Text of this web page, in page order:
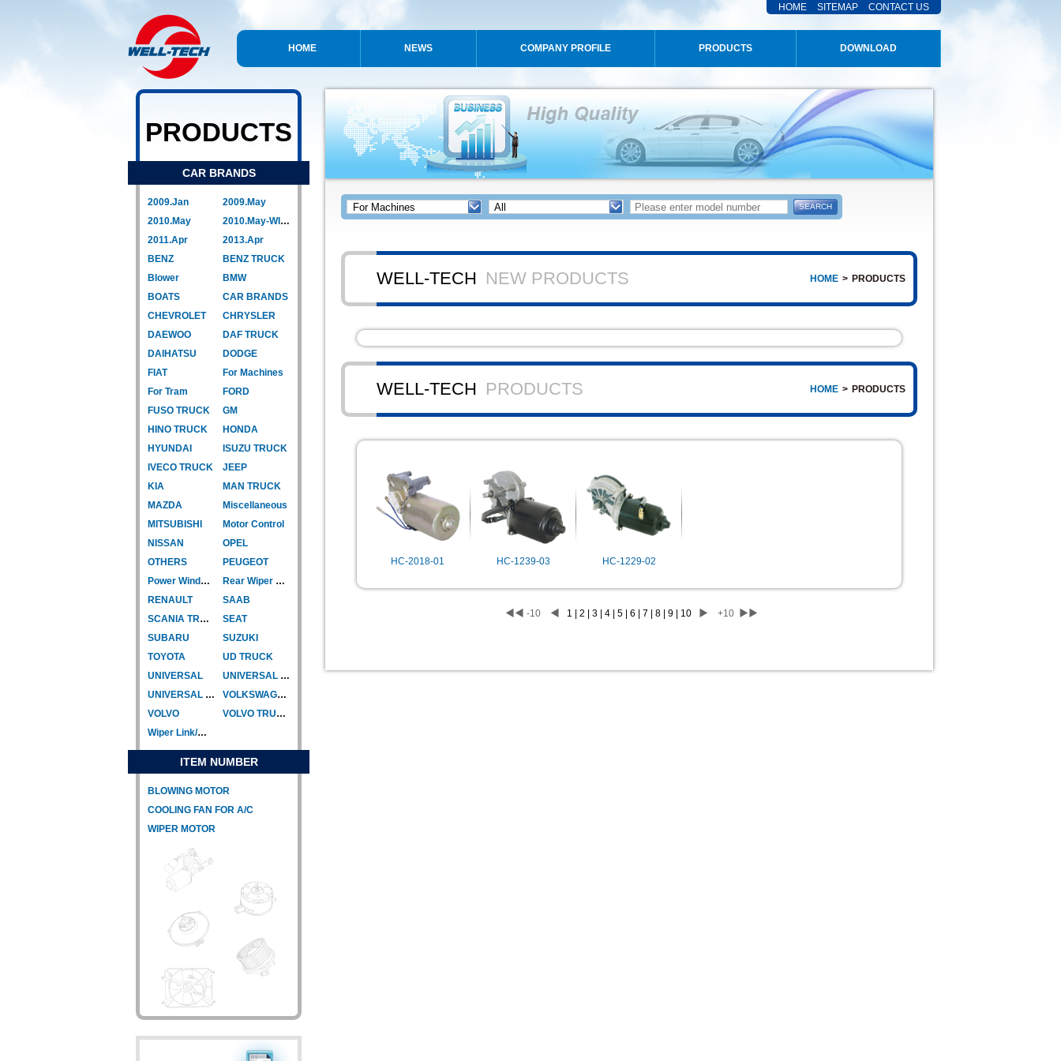
HOME SITEMAP CONTACT US
HOME NEWS COMPANY PROFILE PRODUCTS DOWNLOAD
PRODUCTS
CAR BRANDS
2009.Jan
2009.May
2010.May
2010.May-WIPER LINK
2011.Apr
2013.Apr
BENZ
BENZ TRUCK
Blower
BMW
BOATS
CAR BRANDS
CHEVROLET
CHRYSLER
DAEWOO
DAF TRUCK
DAIHATSU
DODGE
FIAT
For Machines
For Tram
FORD
FUSO TRUCK
GM
HINO TRUCK
HONDA
HYUNDAI
ISUZU TRUCK
IVECO TRUCK
JEEP
KIA
MAN TRUCK
MAZDA
Miscellaneous
MITSUBISHI
Motor Control
NISSAN
OPEL
OTHERS
PEUGEOT
Power Window Motor
Rear Wiper Motor
RENAULT
SAAB
SCANIA TRUCK
SEAT
SUBARU
SUZUKI
TOYOTA
UD TRUCK
UNIVERSAL
UNIVERSAL TYPE
UNIVERSAL TYPE-CAR
VOLKSWAGEN
VOLVO
VOLVO TRUCK
Wiper Link/Wiper Relay
ITEM NUMBER
BLOWING MOTOR
COOLING FAN FOR A/C
WIPER MOTOR
HOME > PRODUCTS
WELL-TECH NEW PRODUCTS
HOME > PRODUCTS
WELL-TECH PRODUCTS
HC-2018-01 HC-1239-03 HC-1229-02
◀◀ -10 ◀ 1 | 2 | 3 | 4 | 5 | 6 | 7 | 8 | 9 | 10 ▶ +10 ▶▶